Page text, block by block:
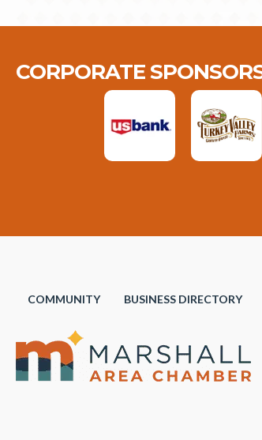
CORPORATE
COMMUNITY BUSINESS DIRECTORY